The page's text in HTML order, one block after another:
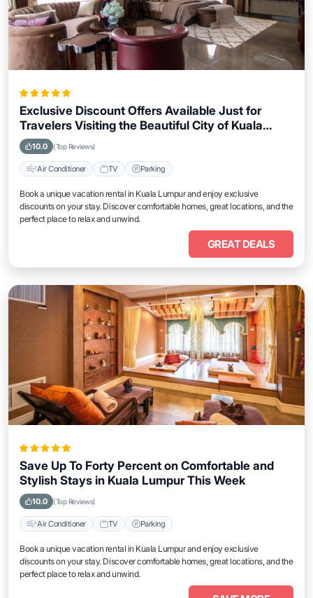
Exclusive Discount Offers Available Just for
Travelers Visiting the Beautiful City of Kuala
Lumpur
10.0 (Top Reviews)
Air Conditioner TV Parking
Book a unique vacation rental in Kuala Lumpur and enjoy exclusive
discounts on your stay. Discover comfortable homes, great locations, and the
perfect place to relax and unwind.
GREAT DEALS
Save Up To Forty Percent on Comfortable and
Stylish Stays in Kuala Lumpur This Week
10.0 (Top Reviews)
Air Conditioner TV Parking
Book a unique vacation rental in Kuala Lumpur and enjoy exclusive
discounts on your stay. Discover comfortable homes, great locations, and the
perfect place to relax and unwind.